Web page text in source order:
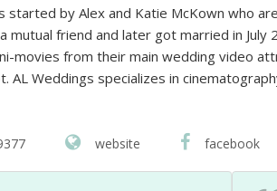
started by Alex and Katie McKown who
mutual friend and later got married in
movies from their main wedding video
AL Weddings specializes in
website facebook